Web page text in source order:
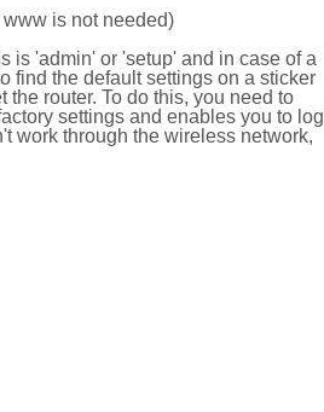
is not needed)
is 'admin' or 'setup' and in case of a
find the default settings on a sticker
router. To do this, you need to
settings and enables you to log
work through the wireless network,